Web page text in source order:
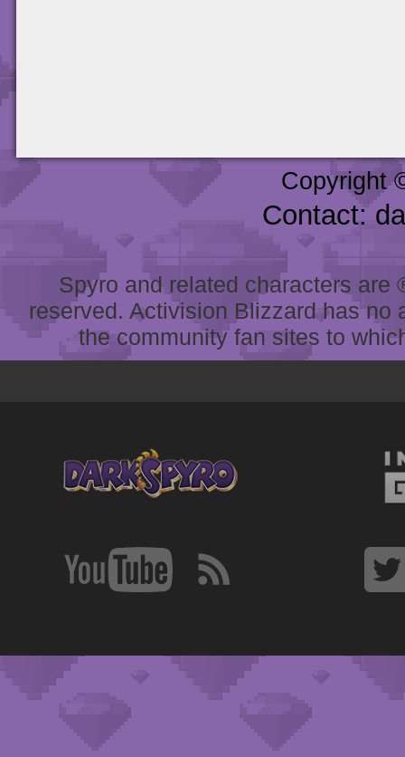
Copyright
Contact:
Spyro and related characters
reserved. Activision Blizzard has
the community fan sites to